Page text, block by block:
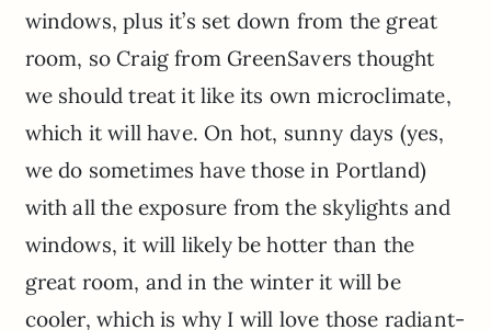
windows, plus it’s set down from the great
room, so Craig from GreenSavers thought
we should treat it like its own microclimate,
which it will have. On hot, sunny days (yes,
we do sometimes have those in Portland)
with all the exposure from the skylights and
windows, it will likely be hotter than the
great room, and in the winter it will be
cooler, which is why I will love those radiant-